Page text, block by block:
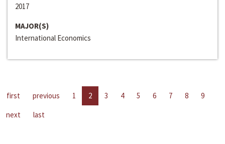
2017
MAJOR(S)
International Economics
first previous 1 2 3 4 5 6 7 8
9
next
last